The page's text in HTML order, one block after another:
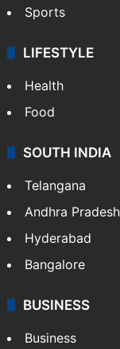
Sports
LIFESTYLE
Health
Food
SOUTH INDIA
Telangana
Andhra Pradesh
Hyderabad
Bangalore
BUSINESS
Business